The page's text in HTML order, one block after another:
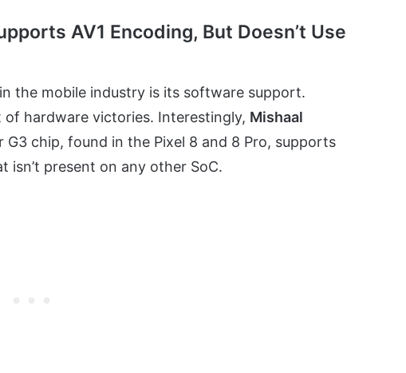
AV1 Encoding, But Doesn’t Use
the mobile industry is its software support.
of hardware victories. Interestingly, Mishaal
chip, found in the Pixel 8 and 8 Pro, supports
isn’t present on any other SoC.